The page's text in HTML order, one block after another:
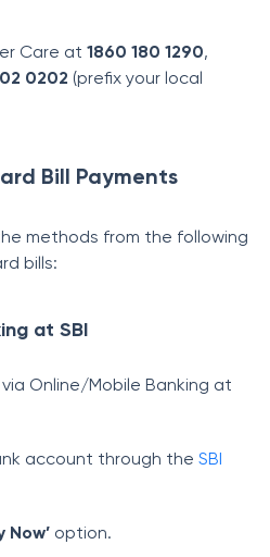
Care at 1860 180 1290,
0202 (prefix your local
Bill Payments
methods from the following
bills:
at SBI
Online/Mobile Banking at
account through the SBI
Now’ option.